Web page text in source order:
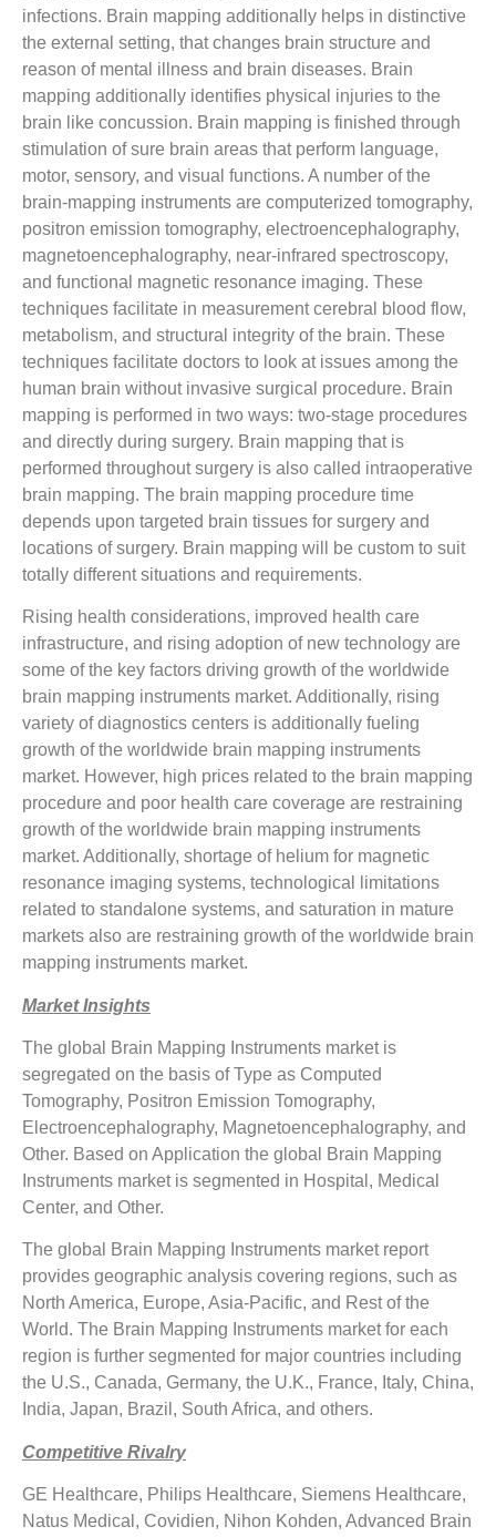
infections. Brain mapping additionally helps in distinctive
the external setting, that changes brain structure and
reason of mental illness and brain diseases. Brain
mapping additionally identifies physical injuries to the
brain like concussion. Brain mapping is finished through
stimulation of sure brain areas that perform language,
motor, sensory, and visual functions. A number of the
brain-mapping instruments are computerized tomography,
positron emission tomography, electroencephalography,
magnetoencephalography, near-infrared spectroscopy,
and functional magnetic resonance imaging. These
techniques facilitate in measurement cerebral blood flow,
metabolism, and structural integrity of the brain. These
techniques facilitate doctors to look at issues among the
human brain without invasive surgical procedure. Brain
mapping is performed in two ways: two-stage procedures
and directly during surgery. Brain mapping that is
performed throughout surgery is also called intraoperative
brain mapping. The brain mapping procedure time
depends upon targeted brain tissues for surgery and
locations of surgery. Brain mapping will be custom to suit
totally different situations and requirements.
Rising health considerations, improved health care
infrastructure, and rising adoption of new technology are
some of the key factors driving growth of the worldwide
brain mapping instruments market. Additionally, rising
variety of diagnostics centers is additionally fueling
growth of the worldwide brain mapping instruments
market. However, high prices related to the brain mapping
procedure and poor health care coverage are restraining
growth of the worldwide brain mapping instruments
market. Additionally, shortage of helium for magnetic
resonance imaging systems, technological limitations
related to standalone systems, and saturation in mature
markets also are restraining growth of the worldwide brain
mapping instruments market.
Market Insights
The global Brain Mapping Instruments market is
segregated on the basis of Type as Computed
Tomography, Positron Emission Tomography,
Electroencephalography, Magnetoencephalography, and
Other. Based on Application the global Brain Mapping
Instruments market is segmented in Hospital, Medical
Center, and Other.
The global Brain Mapping Instruments market report
provides geographic analysis covering regions, such as
North America, Europe, Asia-Pacific, and Rest of the
World. The Brain Mapping Instruments market for each
region is further segmented for major countries including
the U.S., Canada, Germany, the U.K., France, Italy, China,
India, Japan, Brazil, South Africa, and others.
Competitive Rivalry
GE Healthcare, Philips Healthcare, Siemens Healthcare,
Natus Medical, Covidien, Nihon Kohden, Advanced Brain